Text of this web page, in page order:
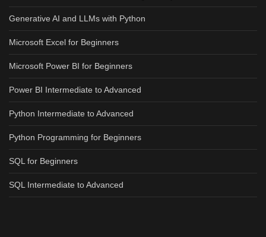
Generative AI and LLMs with Python
Microsoft Excel for Beginners
Microsoft Power BI for Beginners
Power BI Intermediate to Advanced
Python Intermediate to Advanced
Python Programming for Beginners
SQL for Beginners
SQL Intermediate to Advanced